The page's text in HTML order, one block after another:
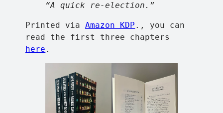
“A quick re-election. ”
Printed viaAmazon KDP ., you can
read the first three chapters
here .